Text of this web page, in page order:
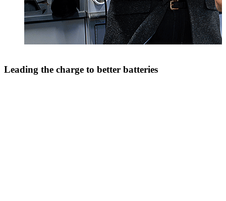
Leading the charge to better batteries